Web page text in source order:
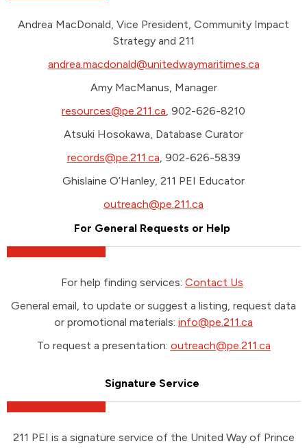
Andrea MacDonald, Vice President, Community Impact
Strategy and 211
andrea.macdonald@unitedwaymaritimes.ca
Amy MacManus, Manager
resources@pe.211.ca, 902-626-8210
Atsuki Hosokawa, Database Curator
records@pe.211.ca, 902-626-5839
Ghislaine O’Hanley, 211 PEI Educator
outreach@pe.211.ca
For General Requests or Help
For help finding services: Contact Us
General email, to update or suggest a listing, request data
or promotional materials: info@pe.211.ca
To request a presentation: outreach@pe.211.ca
Signature Service
211 PEI is a signature service of the United Way of Prince